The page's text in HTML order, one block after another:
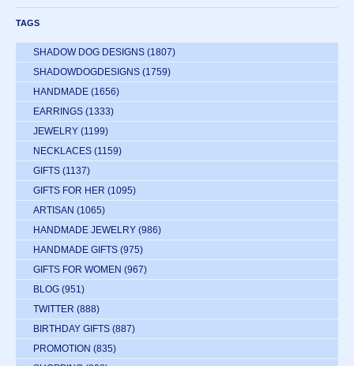
TAGS
SHADOW DOG DESIGNS (1807)
SHADOWDOGDESIGNS (1759)
HANDMADE (1656)
EARRINGS (1333)
JEWELRY (1199)
NECKLACES (1159)
GIFTS (1137)
GIFTS FOR HER (1095)
ARTISAN (1065)
HANDMADE JEWELRY (986)
HANDMADE GIFTS (975)
GIFTS FOR WOMEN (967)
BLOG (951)
TWITTER (888)
BIRTHDAY GIFTS (887)
PROMOTION (835)